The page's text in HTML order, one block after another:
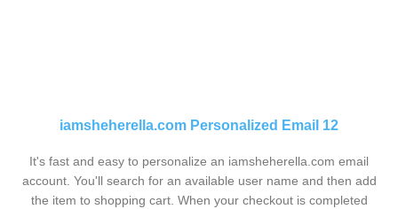
iamsheherella.com Personalized Email 12
It's fast and easy to personalize an iamsheherella.com email
account. You'll search for an available user name and then add
the item to shopping cart. When your checkout is completed